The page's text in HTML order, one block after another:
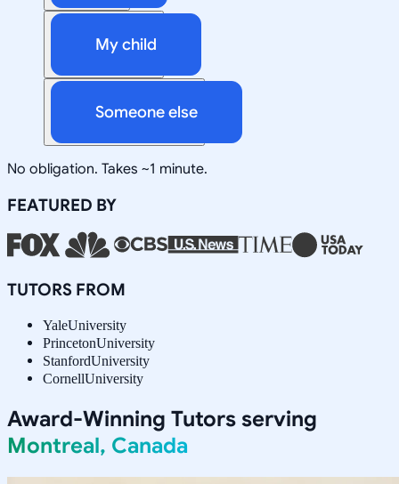
My child
Someone else
No obligation. Takes ~1 minute.
FEATURED BY
TUTORS FROM
YaleUniversity
PrincetonUniversity
StanfordUniversity
CornellUniversity
Award-Winning Tutors serving
Montreal, Canada